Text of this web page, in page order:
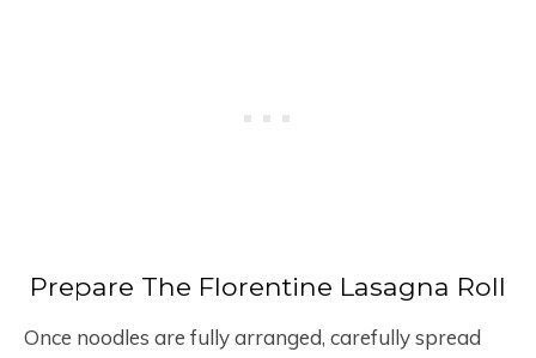
Prepare The Florentine Lasagna Roll
Once noodles are fully arranged, carefully spread